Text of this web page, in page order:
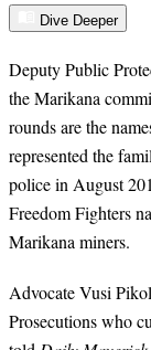
Dive Deeper
Deputy Public
the Marikana
rounds are the
represented the
police in August
Freedom Fighters
Marikana miners.
Advocate Vusi
Prosecutions who